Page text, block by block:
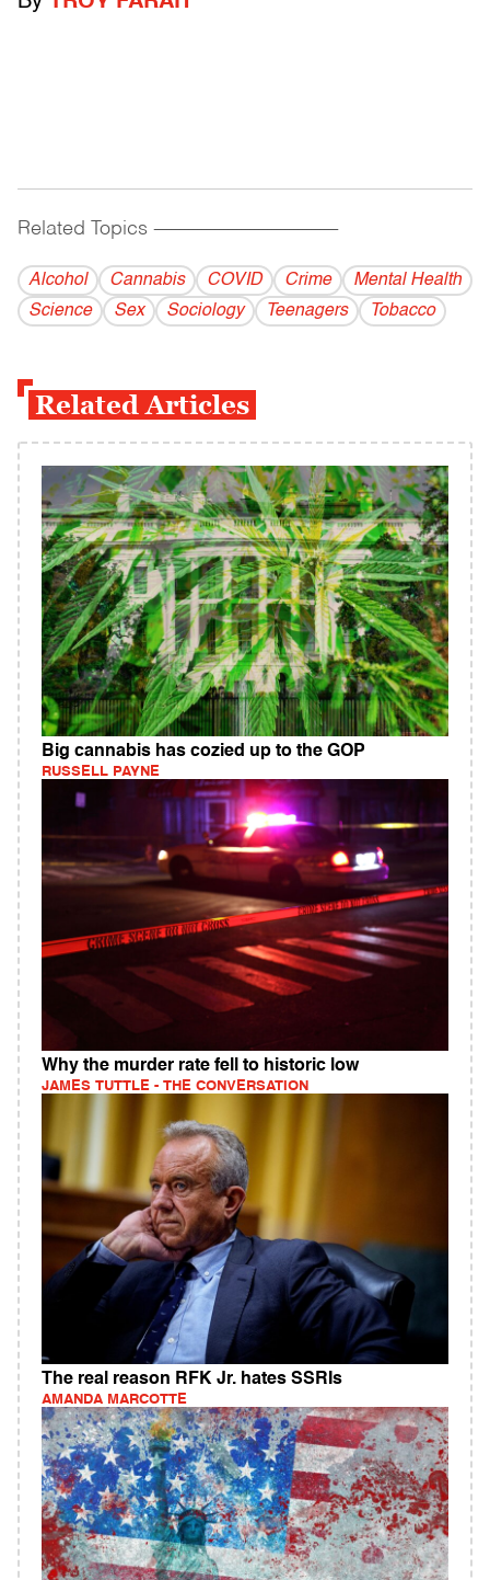
Related Topics ------------------------------------------
Alcohol Cannabis COVID Crime
Mental Health
Science
Sex Sociology Teenagers Tobacco
Related Articles
Big cannabis has cozied up to the GOP
RUSSELL PAYNE
Why the murder rate fell to historic low
JAMES TUTTLE - THE CONVERSATION
The real reason RFK Jr. hates SSRIs
AMANDA MARCOTTE